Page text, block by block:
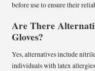
before use to ensure their
Are There
Gloves?
Yes, alternatives include
individuals with latex